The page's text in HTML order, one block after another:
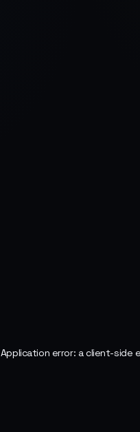
Application error: aclient-side